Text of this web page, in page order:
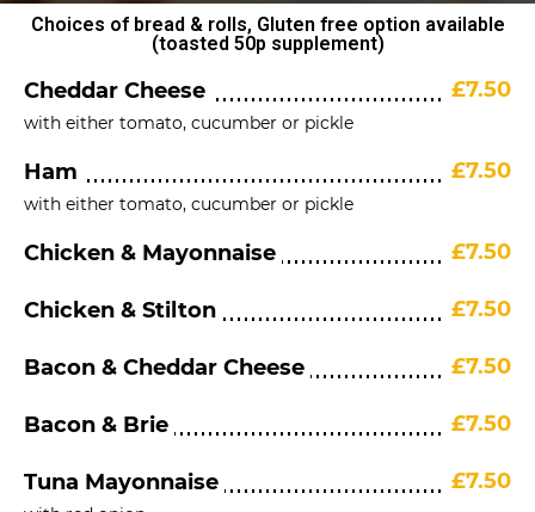
Choices of bread & rolls, Gluten free option available
(toasted 50p supplement)
Cheddar Cheese £7.50
with either tomato, cucumber or pickle
Ham £7.50
with either tomato, cucumber or pickle
Chicken & Mayonnaise £7.50
Chicken & Stilton £7.50
Bacon & Cheddar Cheese £7.50
Bacon & Brie £7.50
Tuna Mayonnaise £7.50